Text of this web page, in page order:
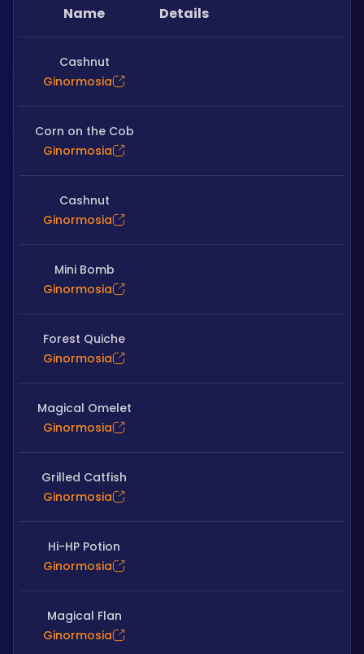
Name Details
Cashnut
Ginormosia
Corn on the Cob
Ginormosia
Cashnut
Ginormosia
Mini Bomb
Ginormosia
Forest Quiche
Ginormosia
Magical Omelet
Ginormosia
Grilled Catfish
Ginormosia
Hi-HP Potion
Ginormosia
Magical Flan
Ginormosia